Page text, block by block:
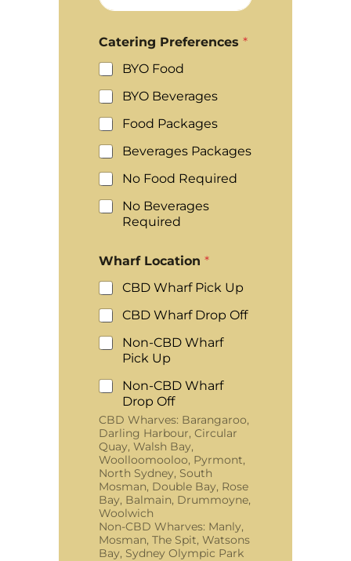
Catering Preferences *
BYO Food
BYO Beverages
Food Packages
Beverages Packages
No Food Required
No Beverages
Required
Wharf Location *
CBD Wharf Pick Up
CBD Wharf Drop Off
Non-CBD Wharf
Pick Up
Non-CBD Wharf
Drop Off
CBD Wharves: Barangaroo,
Darling Harbour, Circular
Quay, Walsh Bay,
Woolloomooloo, Pyrmont,
North Sydney, South
Mosman, Double Bay, Rose
Bay, Balmain, Drummoyne,
Woolwich
Non-CBD Wharves: Manly,
Mosman, The Spit, Watsons
Bay, Sydney Olympic Park